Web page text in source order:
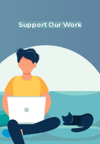
Support Our Work